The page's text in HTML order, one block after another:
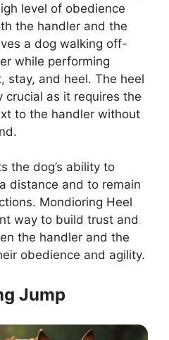
level of obedience
the handler and the
a dog walking off-
while performing
stay, and heel. The heel
crucial as it requires the
to the handler without
the dog’s ability to
distance and to remain
Mondioring Heel
way to build trust and
the handler and the
obedience and agility.
Jump